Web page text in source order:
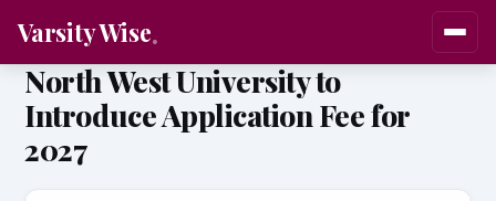
Varsity Wise
North West University to
Introduce Application Fee for
2027